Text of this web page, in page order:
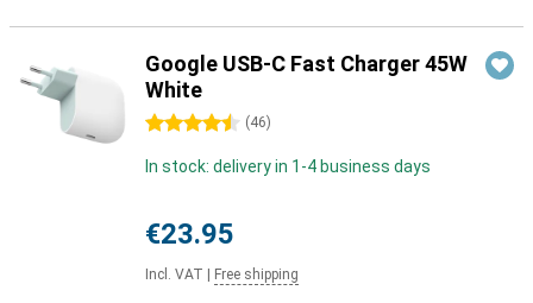
Google USB-C Fast Charger 45W
White
4.5 stars (46)
In stock: delivery in 1-4 business days
€23.95
Incl. VAT Free shipping